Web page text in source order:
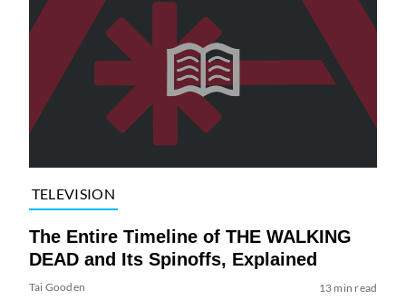
TELEVISION
The Entire Timeline of THE WALKING
DEAD and Its Spinoffs, Explained
Tai Gooden 13 min read